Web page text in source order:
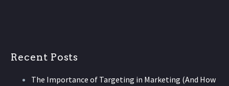
Recent Posts
The Importance of Targeting in Marketing (And How